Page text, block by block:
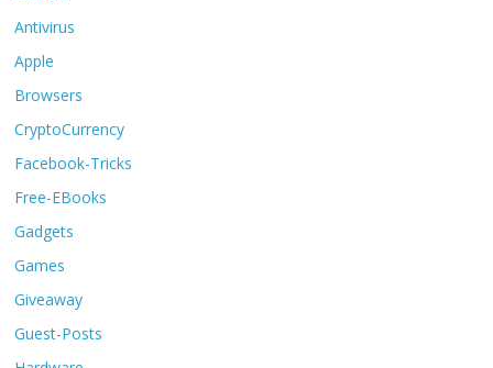
Antivirus
Apple
Browsers
CryptoCurrency
Facebook-Tricks
Free-EBooks
Gadgets
Games
Giveaway
Guest-Posts